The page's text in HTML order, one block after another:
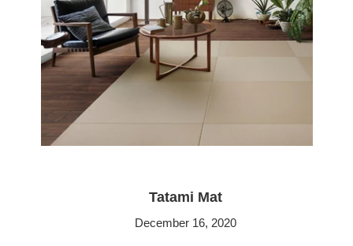
Tatami Mat
December 16, 2020